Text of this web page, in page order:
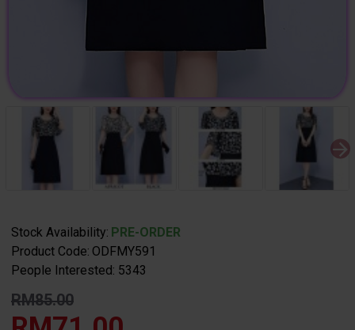
Stock Availability: PRE-ORDER
Product Code: ODFMY591
People Interested: 5343
RM85.00